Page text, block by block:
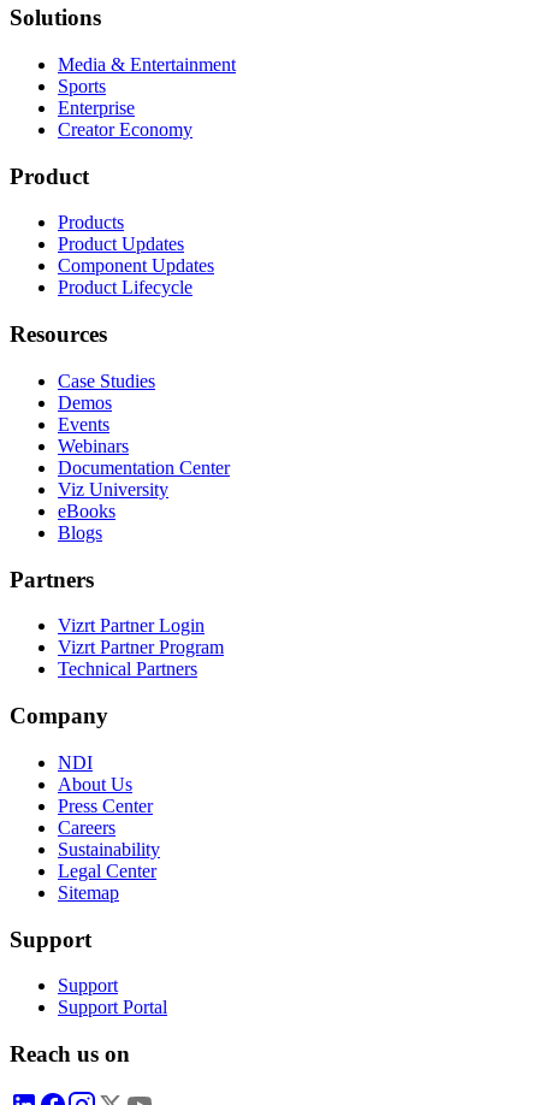
Solutions
Media & Entertainment
Sports
Enterprise
Creator Economy
Product
Products
Product Updates
Component Updates
Product Lifecycle
Resources
Case Studies
Demos
Events
Webinars
Documentation Center
Viz University
eBooks
Blogs
Partners
Vizrt Partner Login
Vizrt Partner Program
Technical Partners
Company
NDI
About Us
Press Center
Careers
Sustainability
Legal Center
Sitemap
Support
Support
Support Portal
Reach us on